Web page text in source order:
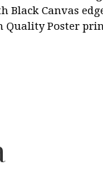
Black Canvas
Quality Poster